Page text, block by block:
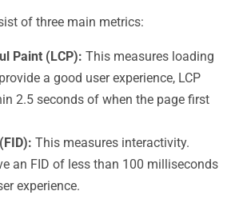
of three main metrics:
Paint (LCP): This measures loading
a good user experience, LCP
2.5 seconds of when the page first
This measures interactivity.
an FID of less than 100 milliseconds
experience.